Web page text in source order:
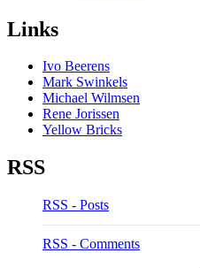
Links
Ivo Beerens
Mark Swinkels
Michael Wilmsen
Rene Jorissen
Yellow Bricks
RSS
RSS - Posts
RSS - Comments